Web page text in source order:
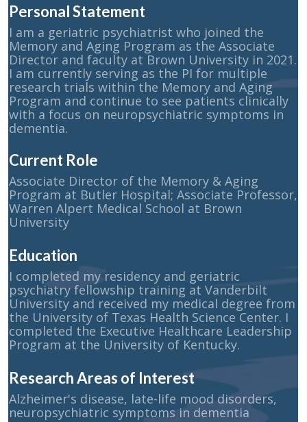
Personal Statement
I am a geriatric psychiatrist who joined the
Memory and Aging Program as the Associate
Director and faculty at Brown University in 2021.
I am currently serving as the PI for multiple
research trials within the Memory and Aging
Program and continue to see patients clinically
with a focus on neuropsychiatric symptoms in
dementia.
Current Role
Associate Director of the Memory & Aging
Program at Butler Hospital; Associate Professor,
Warren Alpert Medical School at Brown
University
Education
I completed my residency and geriatric
psychiatry fellowship training at Vanderbilt
University and received my medical degree from
the University of Texas Health Science Center. I
completed the Executive Healthcare Leadership
Program at the University of Kentucky.
Research Areas of Interest
Alzheimer's disease, late-life mood disorders,
neuropsychiatric symptoms in dementia